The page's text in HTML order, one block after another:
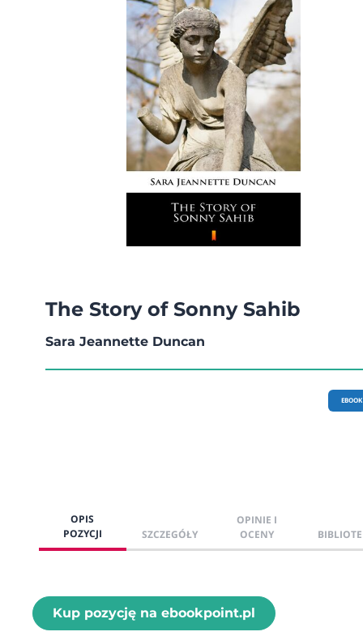
The Story of Sonny Sahib
Sara Jeannette Duncan
EBOOK
OPIS
POZYCJI
SZCZEGÓŁY
OPINIE I
OCENY
Kup pozycję na ebookpoint.pl